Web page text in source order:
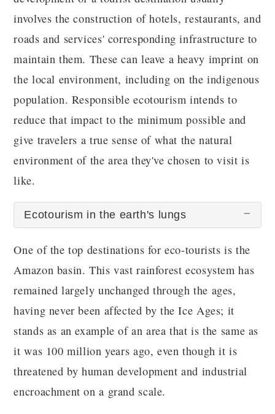
involves the construction of hotels, restaurants, and
roads and services' corresponding infrastructure to
maintain them. These can leave a heavy imprint on
the local environment, including on the indigenous
population. Responsible ecotourism intends to
reduce that impact to the minimum possible and
give travelers a true sense of what the natural
environment of the area they've chosen to visit is
like.
Ecotourism in the earth's lungs
One of the top destinations for eco-tourists is the
Amazon basin. This vast rainforest ecosystem has
remained largely unchanged through the ages,
having never been affected by the Ice Ages; it
stands as an example of an area that is the same as
it was 100 million years ago, even though it is
threatened by human development and industrial
encroachment on a grand scale.